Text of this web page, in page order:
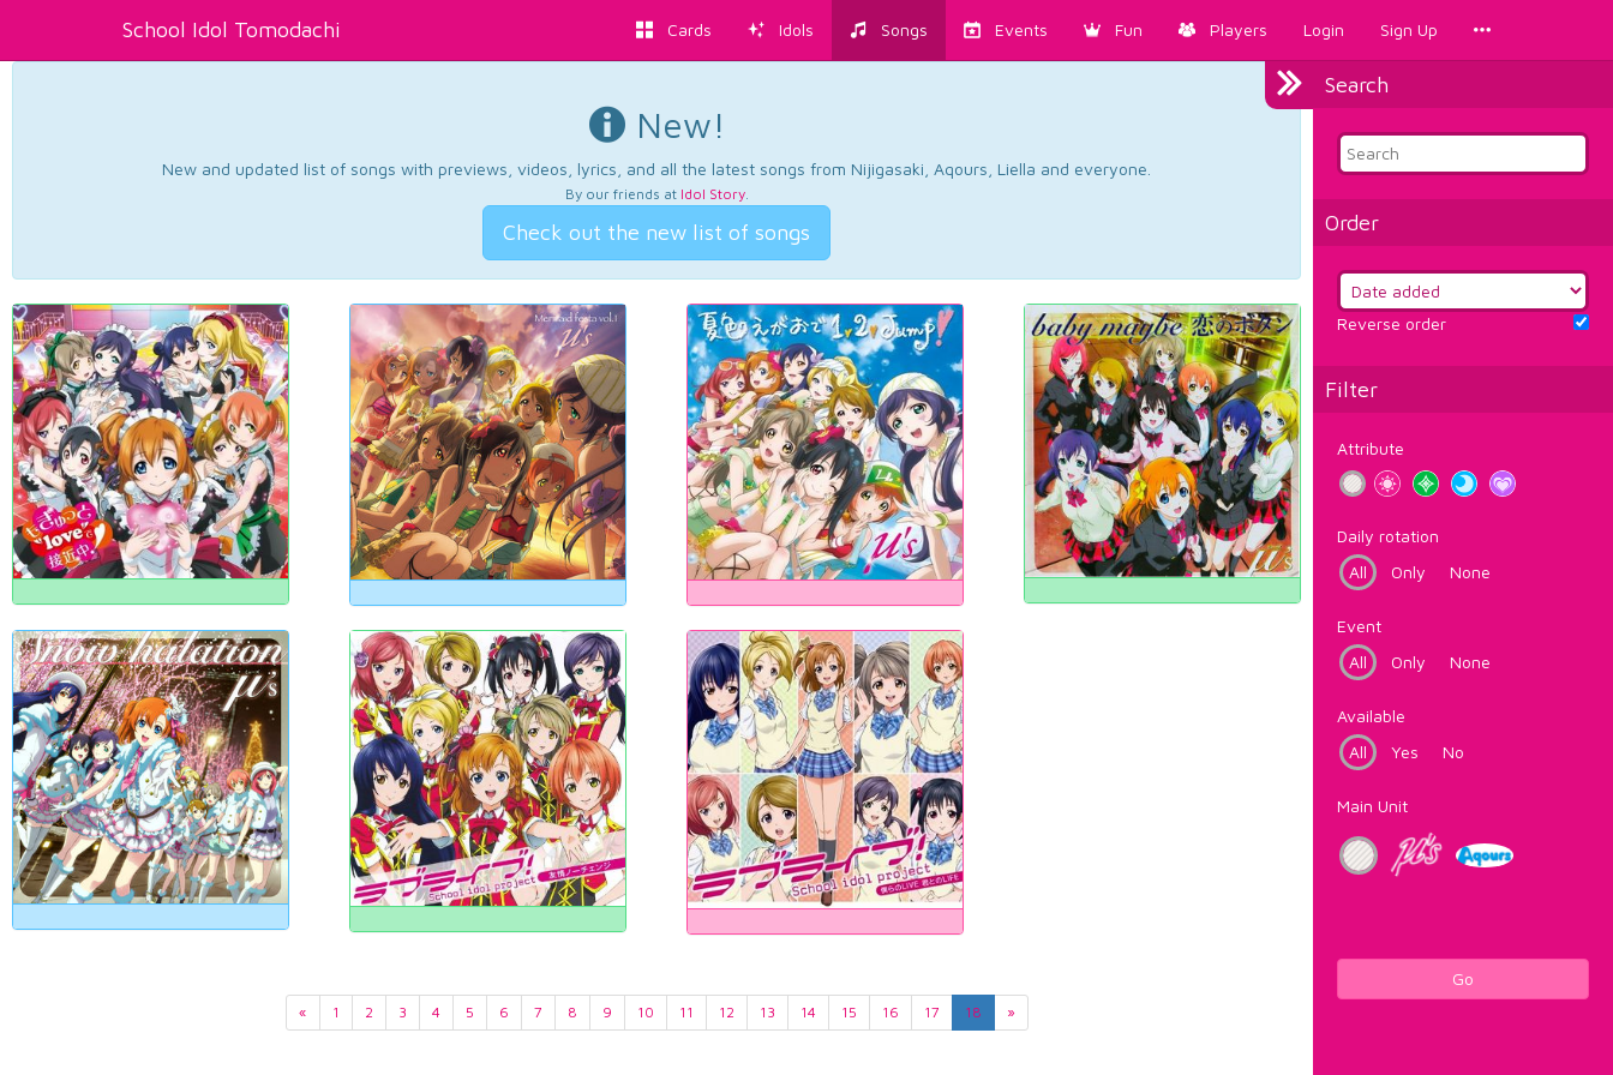
School Idol Tomodachi Cards Idols Songs Events Fun Players Login Sign Up
Search
Order
Reverse order
Filter
Attribute
Daily rotation
All
Only None
Event
All
Only None
Available
All
Yes No
Main Unit
Go
New!
New and updated list of songs with previews, videos, lyrics, and all the latest songs from Nijigasaki, Aqours, Liella and everyone.
By our friends at Idol Story.
Check out the new list of songs
« 1 2 3 4 5 6 7 8 9 10 11 12 13 14 15 16 17 18 »